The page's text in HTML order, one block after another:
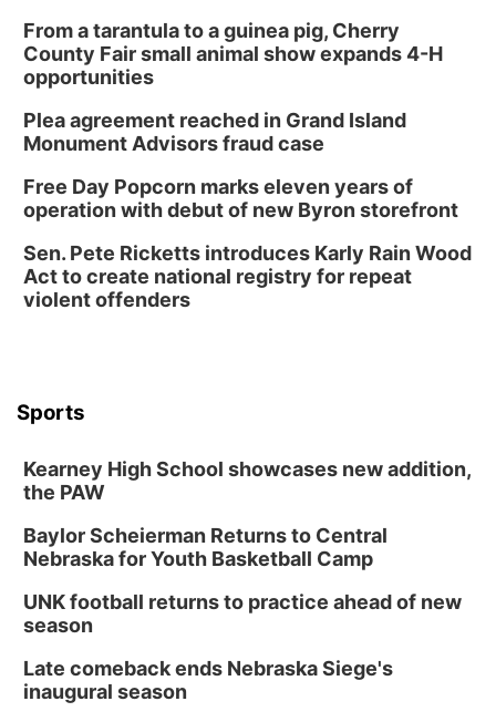
From a tarantula to a guinea pig, Cherry
County Fair small animal show expands 4-H
opportunities
Plea agreement reached in Grand Island
Monument Advisors fraud case
Free Day Popcorn marks eleven years of
operation with debut of new Byron storefront
Sen. Pete Ricketts introduces Karly Rain Wood
Act to create national registry for repeat
violent offenders
Sports
Kearney High School showcases new addition,
the PAW
Baylor Scheierman Returns to Central
Nebraska for Youth Basketball Camp
UNK football returns to practice ahead of new
season
Late comeback ends Nebraska Siege's
inaugural season